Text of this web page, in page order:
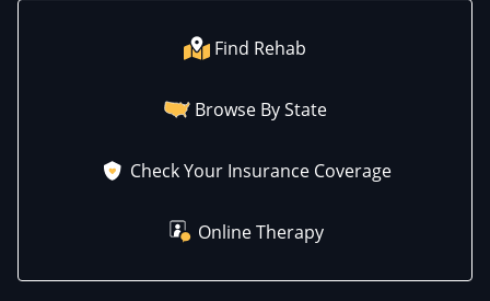
Find Rehab
Browse By State
Check Your Insurance Coverage
Online Therapy